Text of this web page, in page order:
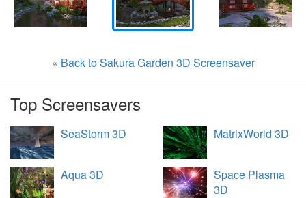
« Back to Sakura Garden 3D Screensaver
Top Screensavers
SeaStorm 3D MatrixWorld 3D
Aqua 3D
Space Plasma
3D